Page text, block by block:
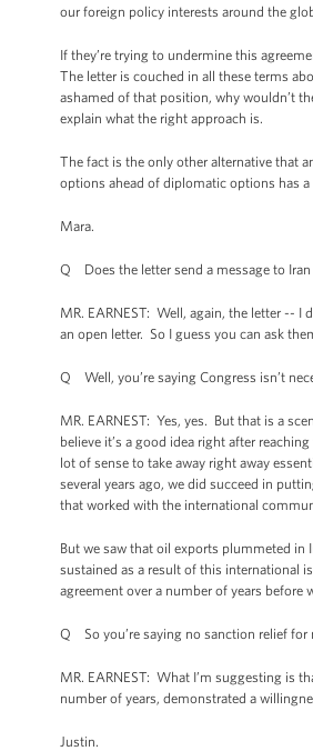
our foreign policy interests around the
If they’re trying to undermine this
The letter is couched in all these terms
ashamed of that position, why wouldn’t
explain what the right approach is.
The fact is the only other alternative that
options ahead of diplomatic options has
Mara.
Q Does the letter send a message to
MR. EARNEST: Well, again, the letter -- I
an open letter. So I guess you can ask
Q Well, you’re saying Congress isn’t
MR. EARNEST: Yes, yes. But that is a
believe it’s a good idea right after
lot of sense to take away right away
several years ago, we did succeed in
that worked with the international
But we saw that oil exports plummeted in
sustained as a result of this international
agreement over a number of years before
Q So you’re saying no sanction relief for
MR. EARNEST: What I’m suggesting is
number of years, demonstrated a
Justin.